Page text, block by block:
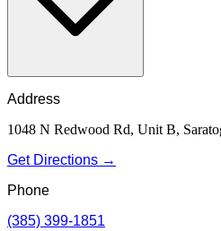
Address
1048 N Redwood Rd, Unit B,
Get Directions →
Phone
(385) 399-1851